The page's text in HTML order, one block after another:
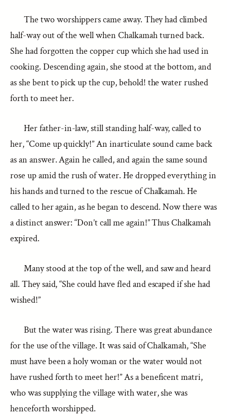
The two worshippers came away. They had climbed
half-way out of the well when Chalkamah turned back.
She had forgotten the copper cup which she had used in
cooking. Descending again, she stood at the bottom, and
as she bent to pick up the cup, behold! the water rushed
forth to meet her.
Her father-in-law, still standing half-way, called to
her, “Come up quickly!” An inarticulate sound came back
as an answer. Again he called, and again the same sound
rose up amid the rush of water. He dropped everything in
his hands and turned to the rescue of Chalkamah. He
called to her again, as he began to descend. Now there was
a distinct answer: “Don’t call me again!” Thus Chalkamah
expired.
Many stood at the top of the well, and saw and heard
all. They said, “She could have fled and escaped if she had
wished!”
But the water was rising. There was great abundance
for the use of the village. It was said of Chalkamah, “She
must have been a holy woman or the water would not
have rushed forth to meet her!” As a beneficent matri,
who was supplying the village with water, she was
henceforth worshipped.